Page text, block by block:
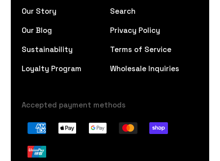
Our Story
Our Blog
Sustainability
Loyalty Program
Search
Privacy Policy
Terms of Service
Wholesale Inquiries
Accepted payment methods